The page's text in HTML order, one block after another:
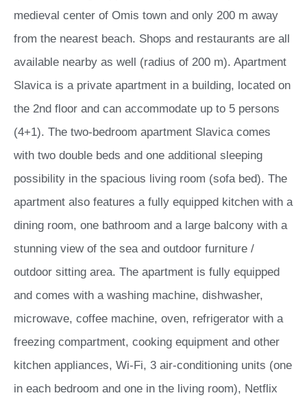
medieval center of Omis town and only 200 m away
from the nearest beach. Shops and restaurants are all
available nearby as well (radius of 200 m). Apartment
Slavica is a private apartment in a building, located on
the 2nd floor and can accommodate up to 5 persons
(4+1). The two-bedroom apartment Slavica comes
with two double beds and one additional sleeping
possibility in the spacious living room (sofa bed). The
apartment also features a fully equipped kitchen with a
dining room, one bathroom and a large balcony with a
stunning view of the sea and outdoor furniture /
outdoor sitting area. The apartment is fully equipped
and comes with a washing machine, dishwasher,
microwave, coffee machine, oven, refrigerator with a
freezing compartment, cooking equipment and other
kitchen appliances, Wi-Fi, 3 air-conditioning units (one
in each bedroom and one in the living room), Netflix